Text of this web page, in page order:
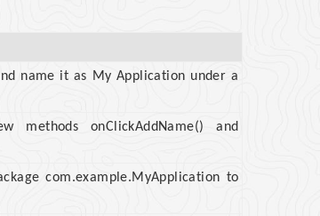
name it as My Application under a
onClickAddName() and
com.example.MyApplication to